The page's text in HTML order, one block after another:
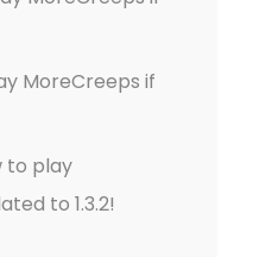
MoreCreeps if
to play
to 1.3.2!